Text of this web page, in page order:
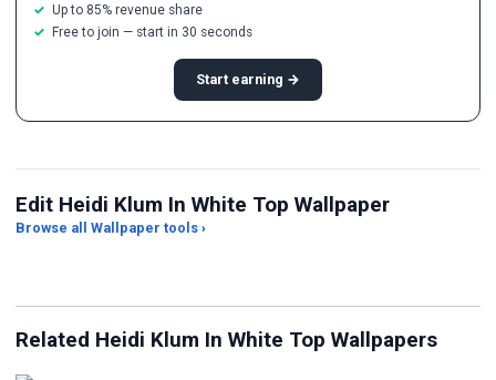
Up to 85% revenue share
Free to join — start in 30 seconds
Start earning →
Edit Heidi Klum In White Top Wallpaper
Browse all Wallpaper tools ›
JPG Compressor
Related Heidi Klum In White Top Wallpapers